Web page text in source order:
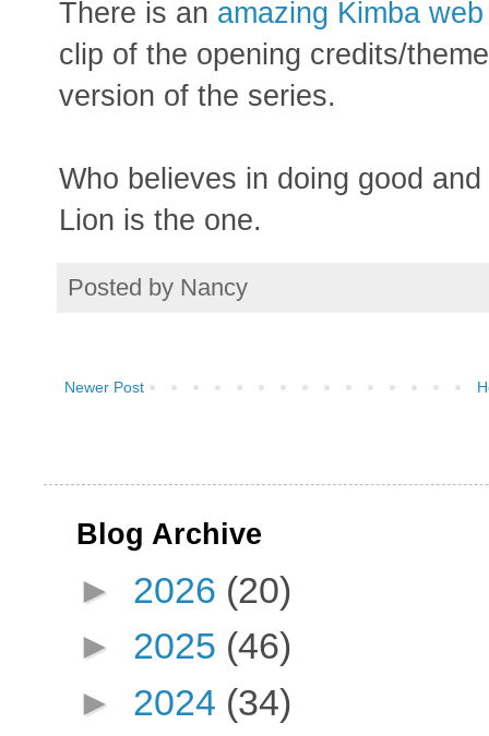
There is an amazing Kimba
clip of the opening credits/
version of the series.
Who believes in doing good
Lion is the one.
Posted by Nancy
Newer Post
Blog Archive
► 2026 (20)
► 2025 (46)
► 2024 (34)